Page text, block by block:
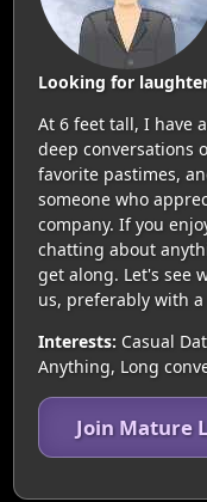
Looking for
At 6 feet tall, I have
deep conversations
favorite pastimes,
someone who
company. If you
chatting about
get along. Let's see
us, preferably with
Interests: Casual
Anything, Long
Join Mature